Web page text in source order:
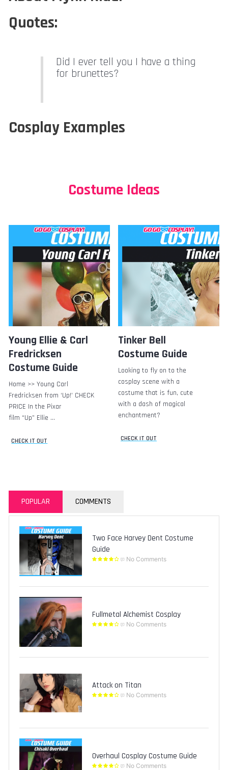
Quotes:
Did I ever tell you I have a thing
for brunettes?
Cosplay Examples
Costume Ideas
Young Ellie & Carl
Fredricksen
Costume Guide
Home >> Young Carl
Fredricksen from ‘Up!’ CHECK
PRICE In the Pixar
film “Up” Ellie …
CHECK IT OUT
Tinker Bell
Costume Guide
Looking to fly on to the
cosplay scene with a
costume that is fun, cute
with a dash of magical
enchantment?
CHECK IT OUT
POPULAR COMMENTS
Two Face Harvey Dent Costume
Guide
No Comments
Fullmetal Alchemist Cosplay
No Comments
Attack on Titan
No Comments
Overhaul Cosplay Costume Guide
No Comments